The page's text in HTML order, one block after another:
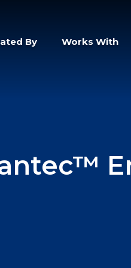
By Works With